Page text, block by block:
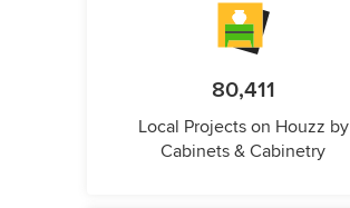
80,411
Local Projects on Houzz by
Cabinets & Cabinetry